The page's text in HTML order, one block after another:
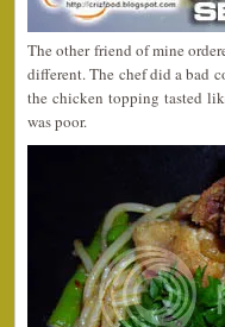
The other friend of mine
different. The chef did a bad
the chicken topping tasted
was poor.